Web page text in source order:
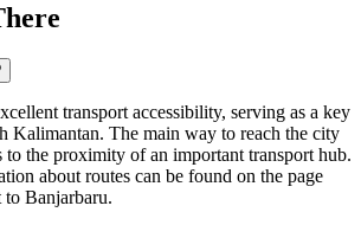
transport accessibility, serving as a key
Kalimantan. The main way to reach the city
to the proximity of an important transport hub.
about routes can be found on the page
Banjarbaru.